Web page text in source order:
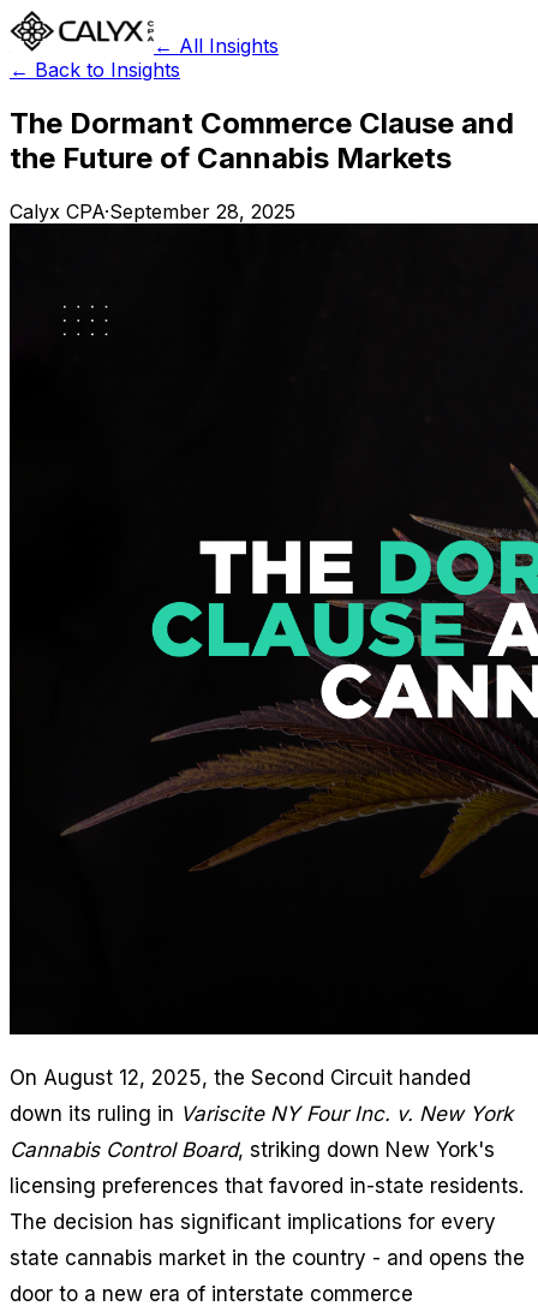
← All Insights
← Back to Insights
The Dormant Commerce Clause and
the Future of Cannabis Markets
Calyx CPA·September 28, 2025
On August 12, 2025, the Second Circuit handed
down its ruling in Variscite NY Four Inc. v. New York
Cannabis Control Board, striking down New York's
licensing preferences that favored in-state residents.
The decision has significant implications for every
state cannabis market in the country - and opens the
door to a new era of interstate commerce